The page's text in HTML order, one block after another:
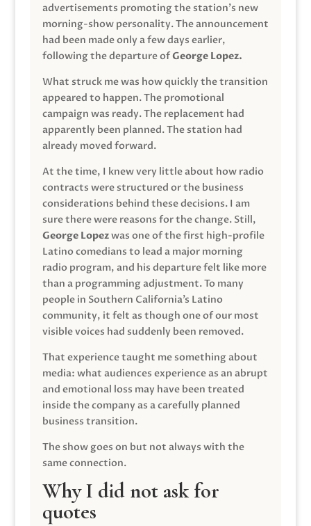
advertisements promoting the station’s new
morning-show personality. The announcement
had been made only a few days earlier,
following the departure ofGeorge Lopez.
What struck me was how quickly the transition
appeared to happen. The promotional
campaign was ready. The replacement had
apparently been planned. The station had
already moved forward.
At the time, I knew very little about how radio
contracts were structured or the business
considerations behind these decisions. I am
sure there were reasons for the change. Still,
George Lopezwas one of the first high-profile
Latino comedians to lead a major morning
radio program, and his departure felt like more
than a programming adjustment. To many
people in Southern California’s Latino
community, it felt as though one of our most
visible voices had suddenly been removed.
That experience taught me something about
media: what audiences experience as an abrupt
and emotional loss may have been treated
inside the company as a carefully planned
business transition.
The show goes on but not always with the
same connection.
Why I did not ask for
quotes